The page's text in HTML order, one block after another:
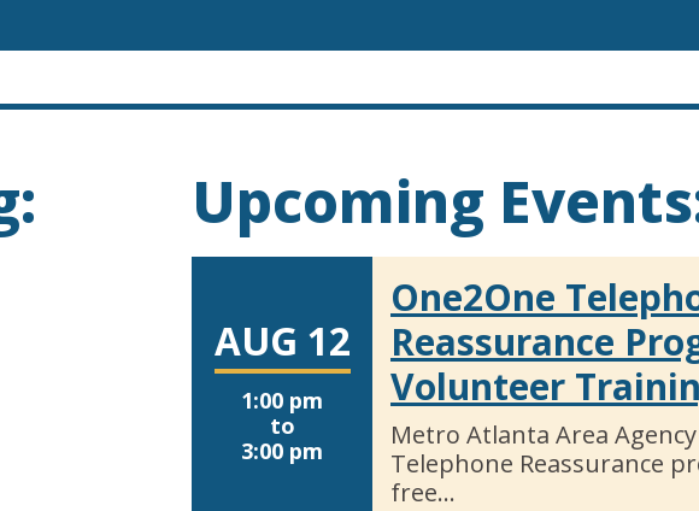
Upcoming
AUG 12
1:00 pm
to
3:00 pm
One2One
Reassurance
Volunteer
Metro Atlanta Area
Telephone Reassurance
free…